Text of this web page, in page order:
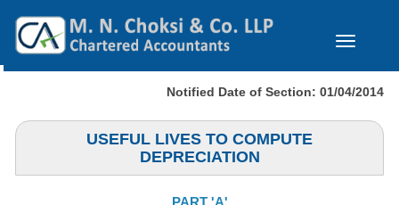
Toggle
Notified Date of Section: 01/04/2014
USEFUL LIVES TO COMPUTE
DEPRECIATION
PART 'A'